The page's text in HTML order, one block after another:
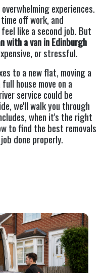
experiences.
off work, and
like a second job. But
with a van in Edinburgh
or stressful.
to a new flat, moving a
house move on a
service could be
we'll walk you through
when it's the right
to find the best removals
done properly.